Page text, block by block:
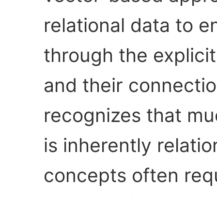
relational data to
through the
and their
recognizes that
is inherently
concepts often